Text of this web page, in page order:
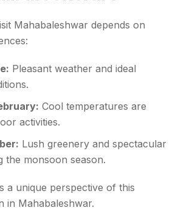
Mahabaleshwar depends on
Pleasant weather and ideal
Cool temperatures are
activities.
Lush greenery and spectacular
the monsoon season.
a unique perspective of this
in Mahabaleshwar.